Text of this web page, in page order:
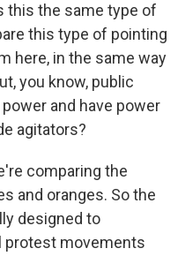
this the same type of
this type of pointing
here, in the same way
you know, public
and have power
agitators?
comparing the
and oranges. So the
designed to
protest movements